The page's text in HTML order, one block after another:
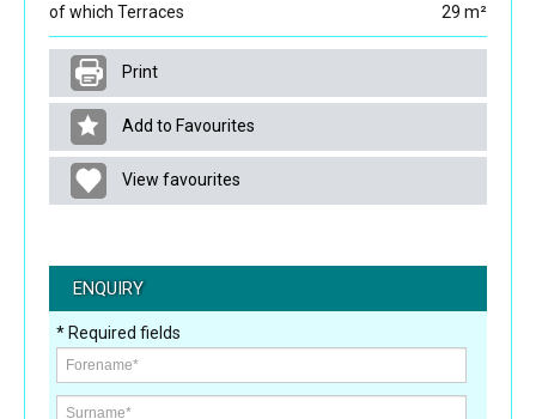
of which Terraces 29 m²
Print
Add to Favourites
View favourites
ENQUIRY
* Required fields